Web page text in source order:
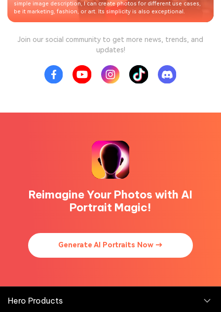
simple image description, I can create photos for different use cases,
be it marketing, fashion, or art. Its simplicity is also exceptional.
Join our social community to get more news, trends, and
updates!
Reimagine Your Photos with AI
Portrait Magic!
Generate AI Portraits Now →
Hero Products